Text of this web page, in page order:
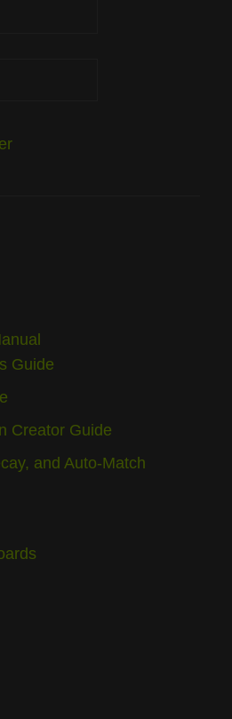
Guide
Creator Guide
and Auto-Match